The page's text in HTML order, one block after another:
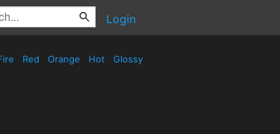
Login
Red Orange Hot Glossy